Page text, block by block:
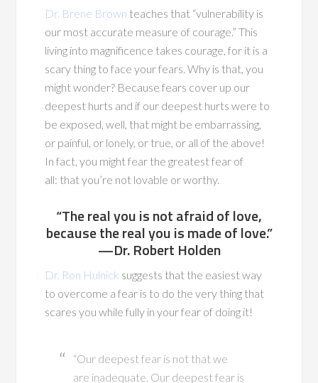
Dr. Brene Brown teaches that “vulnerability is
our most accurate measure of courage.” This
living into magnificence takes courage, for it is a
scary thing to face your fears. Why is that, you
might wonder? Because fears cover up our
deepest hurts and if our deepest hurts were to
be exposed, well, that might be embarrassing,
or painful, or lonely, or true, or all of the above!
In fact, you might fear the greatest fear of
all: that you’re not lovable or worthy.
“The real you is not afraid of love,
because the real you is made of love.”
—Dr. Robert Holden
Dr. Ron Hulnick suggests that the easiest way
to overcome a fear is to do the very thing that
scares you while fully in your fear of doing it!
“Our deepest fear is not that we
are inadequate. Our deepest fear is